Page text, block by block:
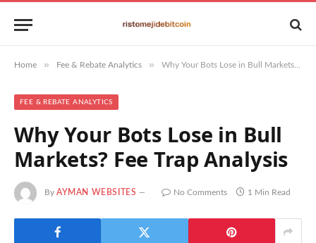
Home » Fee & Rebate Analytics » Why Your Bots Lose in Bull Markets? Fee Trap Analysis
FEE & REBATE ANALYTICS
Why Your Bots Lose in Bull
Markets? Fee Trap Analysis
By AYMAN WEBSITES No Comments 1 Min Read